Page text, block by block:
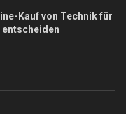
Kauf von Technik für